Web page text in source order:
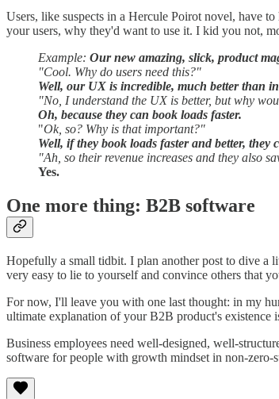
Users, like suspects in a Hercule Poirot novel, have
your users, why they'd want to use it. I kid you not,
Example: Our new amazing, slick, product
"Cool. Why do users need this?"
Well, our UX is incredible, much better than
"No, I understand the UX is better, but why
Oh, because they can book loads faster.
"Ok, so? Why is that important?"
Well, if they book loads faster and better, they
"Ah, so their revenue increases and they also
Yes.
One more thing: B2B software
Hopefully a small tidbit. I plan another post to dive a
very easy to lie to yourself and convince others that
For now, I'll leave you with one last thought: in my
ultimate explanation of your B2B product's existence
Business employees need well-designed, well-
software for people with growth mindset in non-zero-